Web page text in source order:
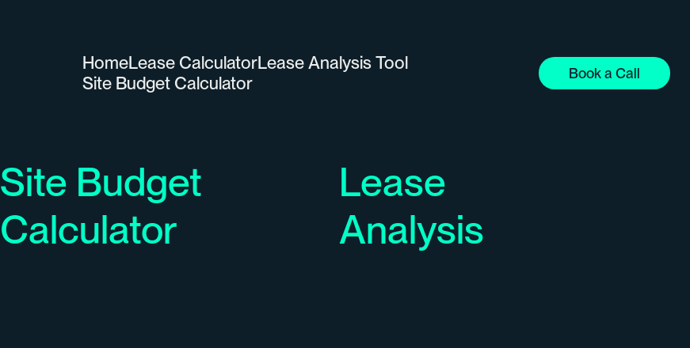
HomeLease CalculatorLease Analysis Tool
Site Budget Calculator
Book a Call
Site Budget
Calculator
Lease
Analysis